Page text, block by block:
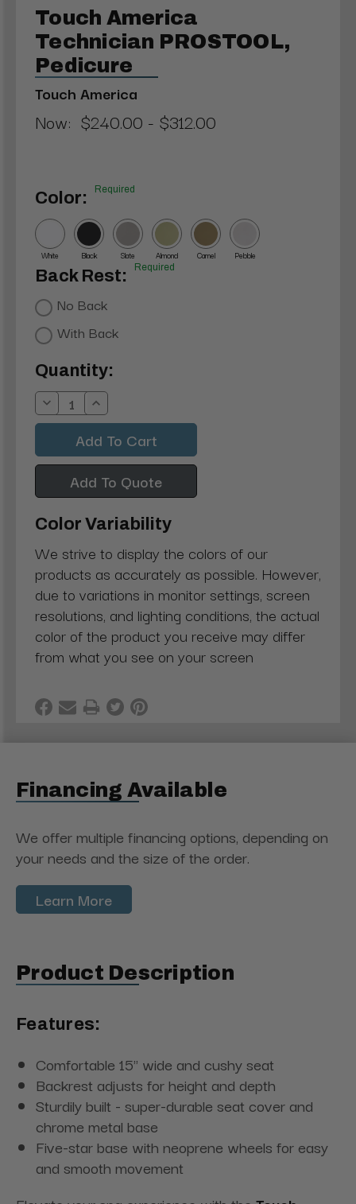
Touch America
Technician PROSTOOL,
Pedicure
Touch America
Now: $240.00 - $312.00
Color: Required
White Black Slate Almond Camel Pebble
Back Rest: Required
No Back
With Back
Current
Stock:
Quantity:
Decrease
Quantity:
Increase
Quantity:
Add To Quote
Color Variability
We strive to display the colors of our
products as accurately as possible. However,
due to variations in monitor settings, screen
resolutions, and lighting conditions, the actual
color of the product you receive may differ
from what you see on your screen
Financing Available
We offer multiple financing options, depending on
your needs and the size of the order.
Learn More
Product Description
Features:
Comfortable 15" wide and cushy seat
Backrest adjusts for height and depth
Sturdily built - super-durable seat cover and
chrome metal base
Five-star base with neoprene wheels for easy
and smooth movement